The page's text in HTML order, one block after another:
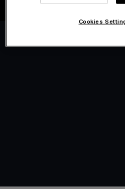
Cookies